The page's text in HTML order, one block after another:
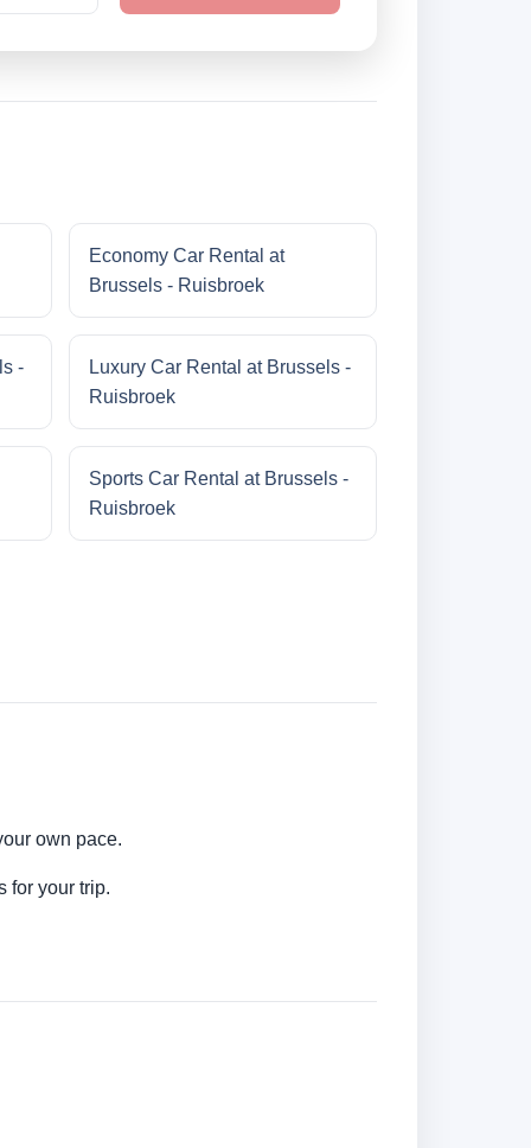
Economy Car Rental at
Brussels - Ruisbroek
-
Luxury Car Rental at Brussels -
Ruisbroek
Sports Car Rental at Brussels -
Ruisbroek
own pace.
for your trip.